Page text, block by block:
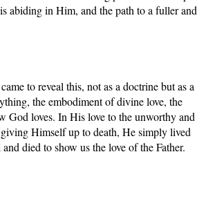
abiding in Him, and the path to a fuller and
to reveal this, not as a doctrine but as a
the embodiment of divine love, the
God loves. In His love to the unworthy and
Himself up to death, He simply lived
died to show us the love of the Father.